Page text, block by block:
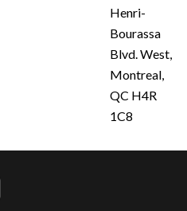
Henri-
Bourassa
Blvd. West,
Montreal,
QC H4R
1C8